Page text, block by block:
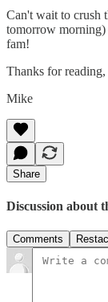
Can't wait to crush
tomorrow morning)
fam!
Thanks for reading,
Mike
Share
Discussion about
Comments